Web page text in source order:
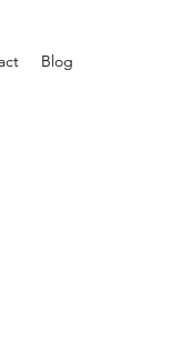
Blog